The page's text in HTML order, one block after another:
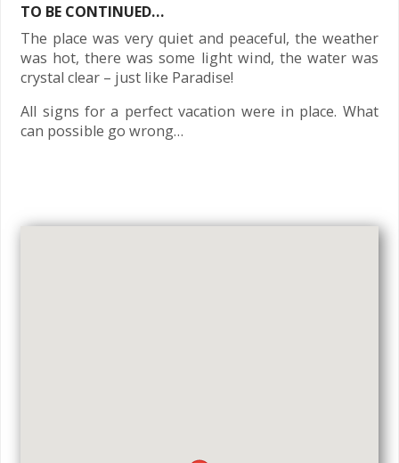
TO BE CONTINUED…
The place was very quiet and peaceful, the weather
was hot, there was some light wind, the water was
crystal clear – just like Paradise!
All signs for a perfect vacation were in place. What
can possible go wrong…